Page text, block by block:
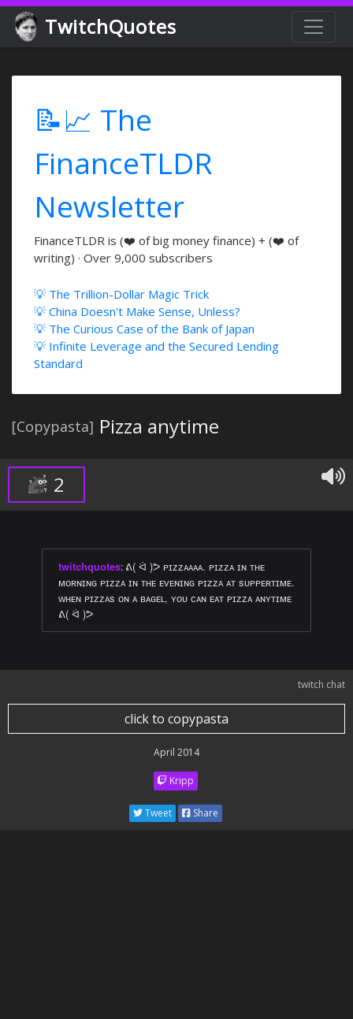
TwitchQuotes
📝📈 The
FinanceTLDR
Newsletter
FinanceTLDR is (❤️ of big money finance) + (❤️ of
writing) · Over 9,000 subscribers
💡 The Trillion-Dollar Magic Trick
💡 China Doesn't Make Sense, Unless?
💡 The Curious Case of the Bank of Japan
💡 Infinite Leverage and the Secured Lending
Standard
[Copypasta] Pizza anytime
2
twitchquotes: ᕕ( ᐛ )ᕗ ᴘɪᴢᴢᴀᴀᴀᴀ. ᴘɪᴢᴢᴀ ɪɴ ᴛʜᴇ
ᴍᴏʀɴɪɴɢ ᴘɪᴢᴢᴀ ɪɴ ᴛʜᴇ ᴇᴠᴇɴɪɴɢ ᴘɪᴢᴢᴀ ᴀᴛ sᴜᴘᴘᴇʀᴛɪᴍᴇ.
ᴡʜᴇɴ ᴘɪᴢᴢᴀs ᴏɴ ᴀ ʙᴀɢᴇʟ, ʏᴏᴜ ᴄᴀɴ ᴇᴀᴛ ᴘɪᴢᴢᴀ ᴀɴʏᴛɪᴍᴇ
ᕕ( ᐛ )ᕗ
twitch chat
click to copypasta
April 2014
Kripp
Tweet Share